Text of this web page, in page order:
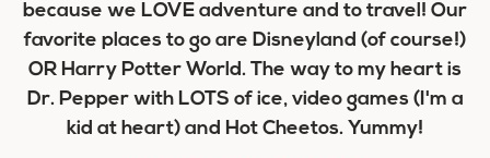
because we LOVE adventure and to travel! Our
favorite places to go are Disneyland (of course!)
OR Harry Potter World. The way to my heart is
Dr. Pepper with LOTS of ice, video games (I'm a
kid at heart) and Hot Cheetos. Yummy!